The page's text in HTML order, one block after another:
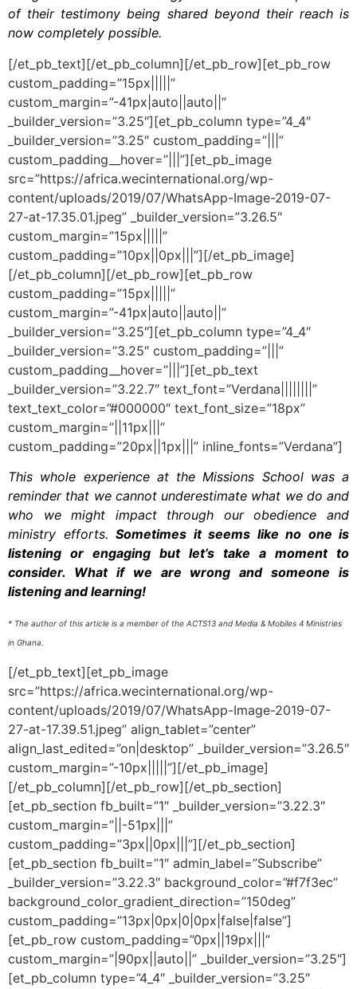
of their testimony being shared beyond their reach is
now completely possible.
[/et_pb_text][/et_pb_column][/et_pb_row][et_pb_row
custom_padding=”15px|||||”
custom_margin=”-41px|auto||auto||”
_builder_version=”3.25″][et_pb_column type=”4_4″
_builder_version=”3.25″ custom_padding=”|||”
custom_padding__hover=”|||”][et_pb_image
src=”https://africa.wecinternational.org/wp-
content/uploads/2019/07/WhatsApp-Image-2019-07-
27-at-17.35.01.jpeg” _builder_version=”3.26.5″
custom_margin=”15px|||||”
custom_padding=”10px||0px|||”][/et_pb_image]
[/et_pb_column][/et_pb_row][et_pb_row
custom_padding=”15px|||||”
custom_margin=”-41px|auto||auto||”
_builder_version=”3.25″][et_pb_column type=”4_4″
_builder_version=”3.25″ custom_padding=”|||”
custom_padding__hover=”|||”][et_pb_text
_builder_version=”3.22.7″ text_font=”Verdana||||||||”
text_text_color=”#000000″ text_font_size=”18px”
custom_margin=”||11px|||”
custom_padding=”20px||1px|||” inline_fonts=”Verdana”]
This whole experience at the Missions School was a
reminder that we cannot underestimate what we do and
who we might impact through our obedience and
ministry efforts. Sometimes it seems like no one is
listening or engaging but let’s take a moment to
consider. What if we are wrong and someone is
listening and learning!
* The author of this article is a member of the ACTS13 and Media & Mobiles 4 Ministries
in Ghana.
[/et_pb_text][et_pb_image
src=”https://africa.wecinternational.org/wp-
content/uploads/2019/07/WhatsApp-Image-2019-07-
27-at-17.39.51.jpeg” align_tablet=”center”
align_last_edited=”on|desktop” _builder_version=”3.26.5″
custom_margin=”-10px|||||”][/et_pb_image]
[/et_pb_column][/et_pb_row][/et_pb_section]
[et_pb_section fb_built=”1″ _builder_version=”3.22.3″
custom_margin=”||-51px|||”
custom_padding=”3px||0px|||”][/et_pb_section]
[et_pb_section fb_built=”1″ admin_label=”Subscribe”
_builder_version=”3.22.3″ background_color=”#f7f3ec”
background_color_gradient_direction=”150deg”
custom_padding=”13px|0px|0|0px|false|false”]
[et_pb_row custom_padding=”0px||19px|||”
custom_margin=”|90px||auto||” _builder_version=”3.25″]
[et_pb_column type=”4_4″ _builder_version=”3.25″